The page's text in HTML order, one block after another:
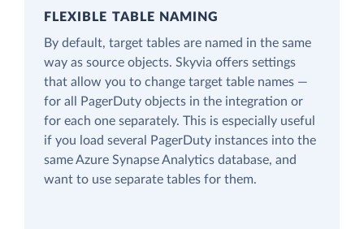
FLEXIBLE TABLE NAMING
By default, target tables are named in the same
way as source objects. Skyvia offers settings
that allow you to change target table names —
for all PagerDuty objects in the integration or
for each one separately. This is especially useful
if you load several PagerDuty instances into the
same Azure Synapse Analytics database, and
want to use separate tables for them.